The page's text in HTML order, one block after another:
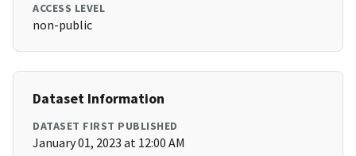
ACCESS LEVEL
non-public
Dataset Information
DATASET FIRST PUBLISHED
January 01, 2023 at 12:00 AM